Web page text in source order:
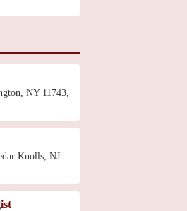
NY 11743,
Knolls, NJ